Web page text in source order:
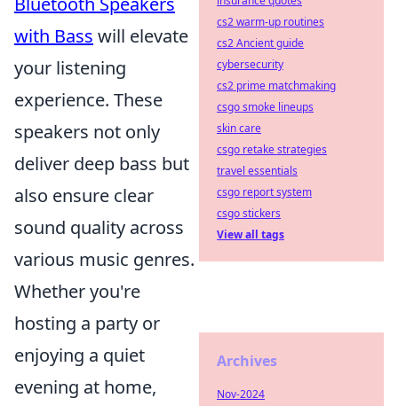
with Bass will elevate
your listening
experience. These
speakers not only
deliver deep bass but
also ensure clear
sound quality across
various music genres.
Whether you're
hosting a party or
enjoying a quiet
evening at home,
cs2 warm-up routines
cs2 Ancient guide
cybersecurity
cs2 prime matchmaking
csgo smoke lineups
skin care
csgo retake strategies
travel essentials
csgo report system
csgo stickers
View all tags
Archives
Nov-2024